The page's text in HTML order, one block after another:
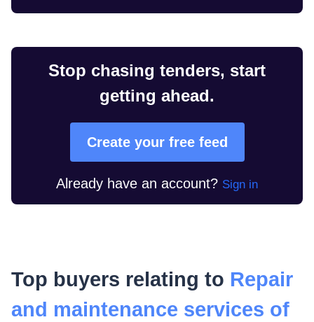
Stop chasing tenders, start
getting ahead.
Create your free feed
Already have an account? Sign in
Top buyers relating to Repair
and maintenance services of